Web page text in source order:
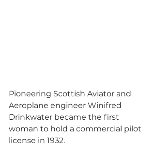
Pioneering Scottish Aviator and
Aeroplane engineer Winifred
Drinkwater became the first
woman to hold a commercial pilot
license in 1932.